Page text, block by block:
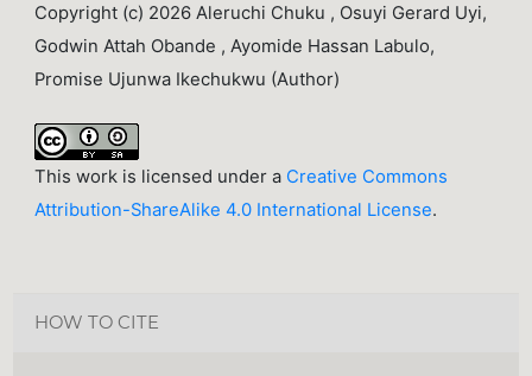
Copyright (c) 2026 Aleruchi Chuku , Osuyi Gerard Uyi,
Godwin Attah Obande , Ayomide Hassan Labulo,
Promise Ujunwa Ikechukwu (Author)
This work is licensed under a Creative Commons
Attribution-ShareAlike 4.0 International License.
HOW TO CITE